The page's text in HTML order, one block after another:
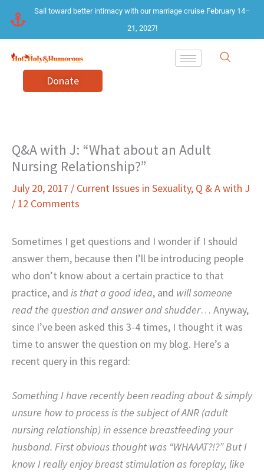
content
Sail toward better intimacy with our marriage cruise February 14–
21, 2027!
Donate
Q&A with J: “What about an Adult
Nursing Relationship?”
July 20, 2017 / Current Issues in Sexuality, Q & A with J
/ 12 Comments
Sometimes I get questions and I wonder if I should
answer them, because then I’ll be introducing people
who don’t know about a certain practice to that
practice, and is that a good idea, and will someone
read the question and answer and shudder… Anyway,
since I’ve been asked this 3-4 times, I thought it was
time to answer the question on my blog. Here’s a
recent query in this regard:
Something I have recently been reading about & simply
unsure how to process is the subject of ANR (adult
nursing relationship) in essence breastfeeding your
husband. First obvious thought was “WHAAAT?!?” But I
know I really enjoy breast stimulation as foreplay, like